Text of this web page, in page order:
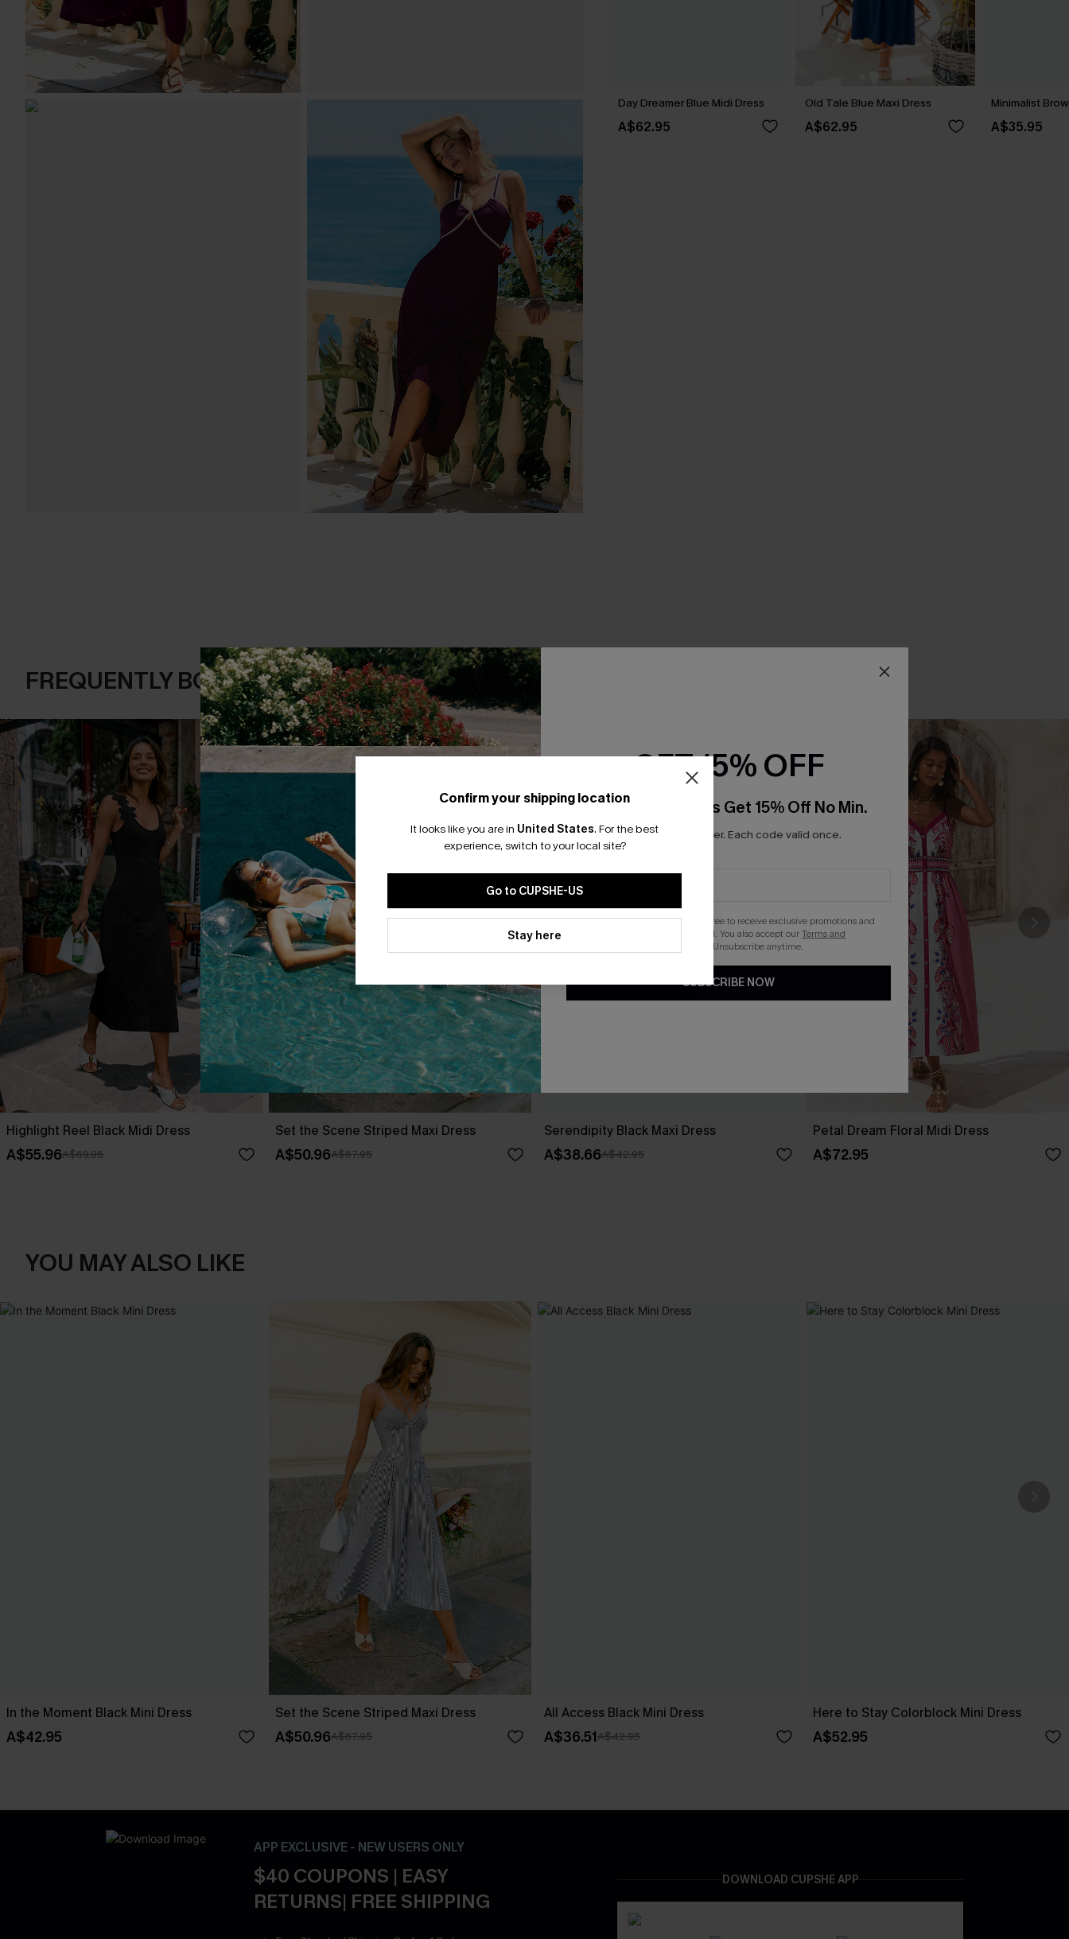
Day Dreamer Blue Midi Dress
A$62.95
Old Tale Blue Maxi Dress
A$62.95
Minimalist
A$35.95
FREQUENTLY BOUGHT TOGETHER
Highlight Reel Black Midi Dress
A$55.96A$69.95
Set the Scene Striped Maxi Dress
A$50.96A$67.95
Serendipity Black Maxi Dress
A$38.66A$42.95
Petal Dream Floral Midi Dress
A$72.95
YOU MAY ALSO LIKE
In the Moment Black Mini Dress
A$42.95
Set the Scene Striped Maxi Dress
A$50.96A$67.95
All Access Black Mini Dress
A$36.51A$42.95
Here to Stay Colorblock Mini Dress
A$52.95
APP EXCLUSIVE - NEW USERS ONLY
$40 COUPONS | EASY
RETURNS| FREE SHIPPING
DOWNLOAD CUPSHE APP
Confirm your shipping location
It looks like you are in United States. For the best
experience, switch to your local site?
Go to CUPSHE-US
Stay here
GET 15% OFF
Email Subscribers Get 15% Off No Min.
*One code per order. Each code valid once.
By clicking this button, you agree to receive exclusive promotions and
updates from Cupshe via email. You also accept ourTerms and
. Unsubscribe anytime.
SUBSCRIBE NOW